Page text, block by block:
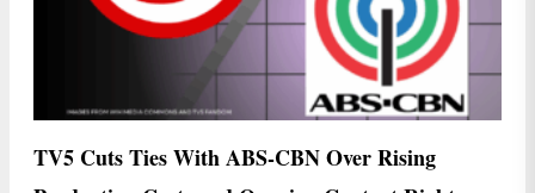
TV5 Cuts Ties With ABS-CBN Over Rising